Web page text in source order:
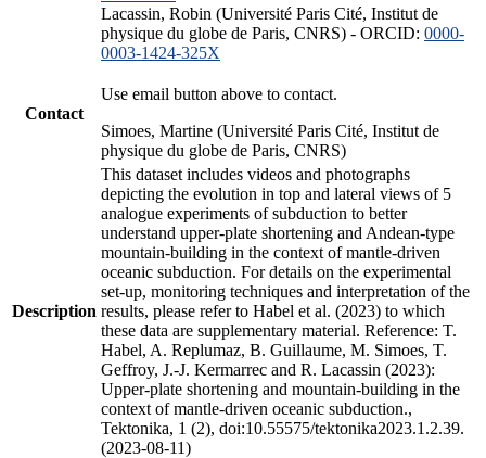
Lacassin, Robin (Université Paris Cité, Institut de
physique du globe de Paris, CNRS) - ORCID: 0000-
0003-1424-325X
Contact
Use email button above to contact.
Simoes, Martine (Université Paris Cité, Institut de
physique du globe de Paris, CNRS)
Description
This dataset includes videos and photographs
depicting the evolution in top and lateral views of 5
analogue experiments of subduction to better
understand upper-plate shortening and Andean-type
mountain-building in the context of mantle-driven
oceanic subduction. For details on the experimental
set-up, monitoring techniques and interpretation of the
results, please refer to Habel et al. (2023) to which
these data are supplementary material. Reference: T.
Habel, A. Replumaz, B. Guillaume, M. Simoes, T.
Geffroy, J.-J. Kermarrec and R. Lacassin (2023):
Upper-plate shortening and mountain-building in the
context of mantle-driven oceanic subduction.,
Tektonika, 1 (2), doi:10.55575/tektonika2023.1.2.39.
(2023-08-11)